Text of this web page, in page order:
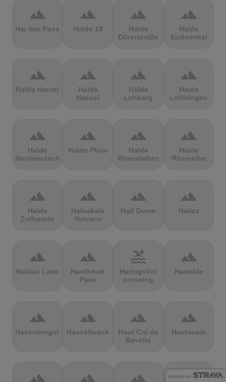
terrain
Hai Van Pass
terrain
Halde 19
terrain
Halde
Dürerstraße
terrain
Halde
Eickwinkel
terrain
Halde Haniel
terrain
Halde
Hassel
terrain
Halde
Lohberg
terrain
Halde
Lothringen
terrain
Halde
Norddeutschland
terrain
Halde Pluto
terrain
Halde
Rheinbaben
terrain
Halde
Rheinelbe
terrain
Halde
Zollverein
terrain
Haleakala
Volcano
terrain
Half Dome
terrain
Halicz
terrain
Halifax Lane
terrain
Hardknott
Pass
pool
Haringvliet
crossing
terrain
Hartside
terrain
Hasenbergsteige
terrain
Hasselbrack
terrain
Haut Col de
Bavella
terrain
Hautacam
terrain terrain terrain terrain